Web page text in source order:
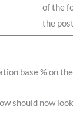
of the
the
base % on
should now